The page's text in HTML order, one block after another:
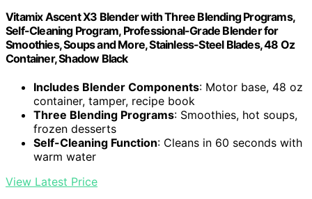
Vitamix Ascent X3 Blender with Three Blending Programs,
Self-Cleaning Program, Professional-Grade Blender for
Smoothies, Soups and More, Stainless-Steel Blades, 48 Oz
Container, Shadow Black
Includes Blender Components: Motor base, 48 oz
container, tamper, recipe book
Three Blending Programs: Smoothies, hot soups,
frozen desserts
Self-Cleaning Function: Cleans in 60 seconds with
warm water
View Latest Price